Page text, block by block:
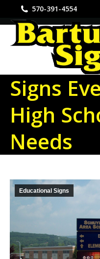
570-391-4554
Signs
High
Needs
Educational Signs